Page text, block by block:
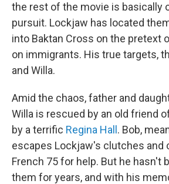
the rest of the movie is basically
pursuit. Lockjaw has located
into Baktan Cross on the pretext
on immigrants. His true targets,
and Willa.
Amid the chaos, father and
Willa is rescued by an old friend
by a terrific Regina Hall . Bob,
escapes Lockjaw's clutches and
French 75 for help. But he hasn't
them for years, and with his